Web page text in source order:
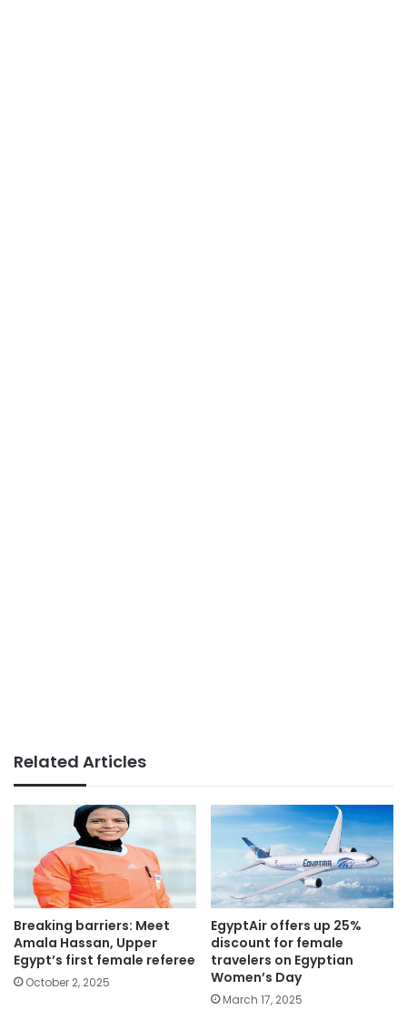
Related Articles
Breaking barriers: Meet
Amala Hassan, Upper
Egypt’s first female referee
October 2, 2025
EgyptAir offers up 25%
discount for female
travelers on Egyptian
Women’s Day
March 17, 2025